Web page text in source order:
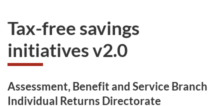
Tax-free savings
initiatives v2.0
Assessment, Benefit and Service Branch
Individual Returns Directorate